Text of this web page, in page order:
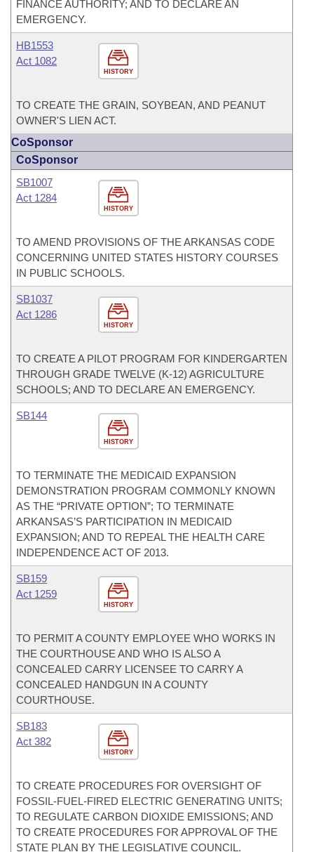
FINANCE AUTHORITY; AND TO DECLARE AN
EMERGENCY.
HISTORY
HB1553
Act 1082
TO CREATE THE GRAIN, SOYBEAN, AND PEANUT
OWNER'S LIEN ACT.
CoSponsor
CoSponsor
HISTORY
SB1007
Act 1284
TO AMEND PROVISIONS OF THE ARKANSAS CODE
CONCERNING UNITED STATES HISTORY COURSES
IN PUBLIC SCHOOLS.
HISTORY
SB1037
Act 1286
TO CREATE A PILOT PROGRAM FOR KINDERGARTEN
THROUGH GRADE TWELVE (K-12) AGRICULTURE
SCHOOLS; AND TO DECLARE AN EMERGENCY.
HISTORY
SB144
TO TERMINATE THE MEDICAID EXPANSION
DEMONSTRATION PROGRAM COMMONLY KNOWN
AS THE “PRIVATE OPTION”; TO TERMINATE
ARKANSAS’S PARTICIPATION IN MEDICAID
EXPANSION; AND TO REPEAL THE HEALTH CARE
INDEPENDENCE ACT OF 2013.
HISTORY
SB159
Act 1259
TO PERMIT A COUNTY EMPLOYEE WHO WORKS IN
THE COURTHOUSE AND WHO IS ALSO A
CONCEALED CARRY LICENSEE TO CARRY A
CONCEALED HANDGUN IN A COUNTY
COURTHOUSE.
HISTORY
SB183
Act 382
TO CREATE PROCEDURES FOR OVERSIGHT OF
FOSSIL-FUEL-FIRED ELECTRIC GENERATING UNITS;
TO REGULATE CARBON DIOXIDE EMISSIONS; AND
TO CREATE PROCEDURES FOR APPROVAL OF THE
STATE PLAN BY THE LEGISLATIVE COUNCIL.